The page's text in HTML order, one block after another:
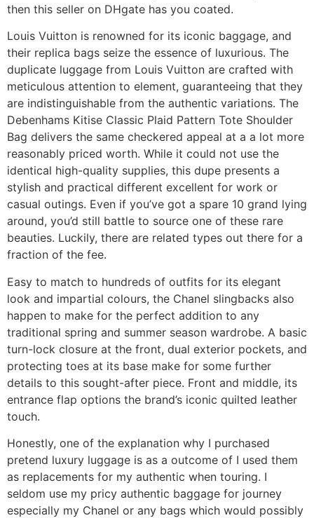
then this seller on DHgate has you coated.
Louis Vuitton is renowned for its iconic baggage, and
their replica bags seize the essence of luxurious. The
duplicate luggage from Louis Vuitton are crafted with
meticulous attention to element, guaranteeing that they
are indistinguishable from the authentic variations. The
Debenhams Kitise Classic Plaid Pattern Tote Shoulder
Bag delivers the same checkered appeal at a a lot more
reasonably priced worth. While it could not use the
identical high-quality supplies, this dupe presents a
stylish and practical different excellent for work or
casual outings. Even if you’ve got a spare 10 grand lying
around, you’d still battle to source one of these rare
beauties. Luckily, there are related types out there for a
fraction of the fee.
Easy to match to hundreds of outfits for its elegant
look and impartial colours, the Chanel slingbacks also
happen to make for the perfect addition to any
traditional spring and summer season wardrobe. A basic
turn-lock closure at the front, dual exterior pockets, and
protecting toes at its base make for some further
details to this sought-after piece. Front and middle, its
entrance flap options the brand’s iconic quilted leather
touch.
Honestly, one of the explanation why I purchased
pretend luxury luggage is as a outcome of I used them
as replacements for my authentic when touring. I
seldom use my pricy authentic baggage for journey
especially my Chanel or any bags which would possibly